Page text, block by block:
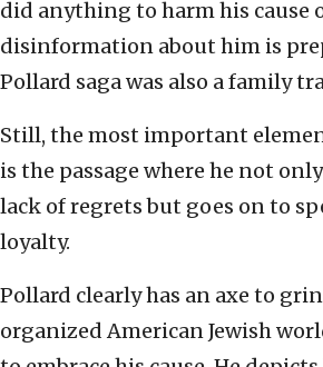
did anything to harm his cause
disinformation about him is
Pollard saga was also a family
Still, the most important
is the passage where he not
lack of regrets but goes on to
loyalty.
Pollard clearly has an axe to
organized American Jewish